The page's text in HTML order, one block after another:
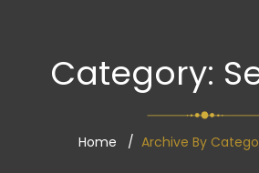
Category:
Home Archive By